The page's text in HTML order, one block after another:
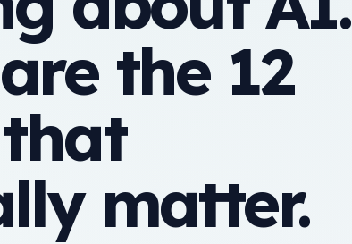
the 12
matter.